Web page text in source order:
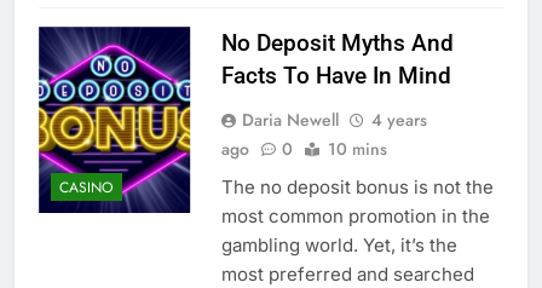
CASINO
No Deposit Myths And
Facts To Have In Mind
Daria Newell
4 years
ago
0 10 mins
The no deposit bonus is not the
most common promotion in the
gambling world. Yet, it’s the
most preferred and searched